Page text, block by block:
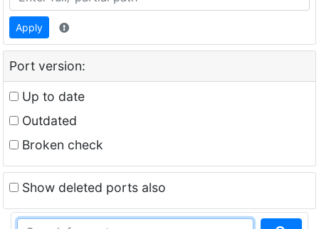
Apply
Port version:
Up to date
Outdated
Broken check
Show deleted ports also